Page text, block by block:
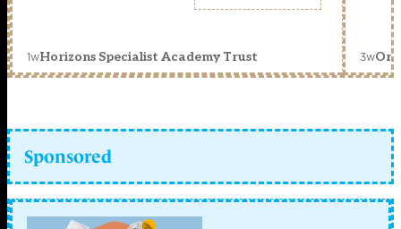
1wHorizons Specialist Academy Trust 3w
Sponsored